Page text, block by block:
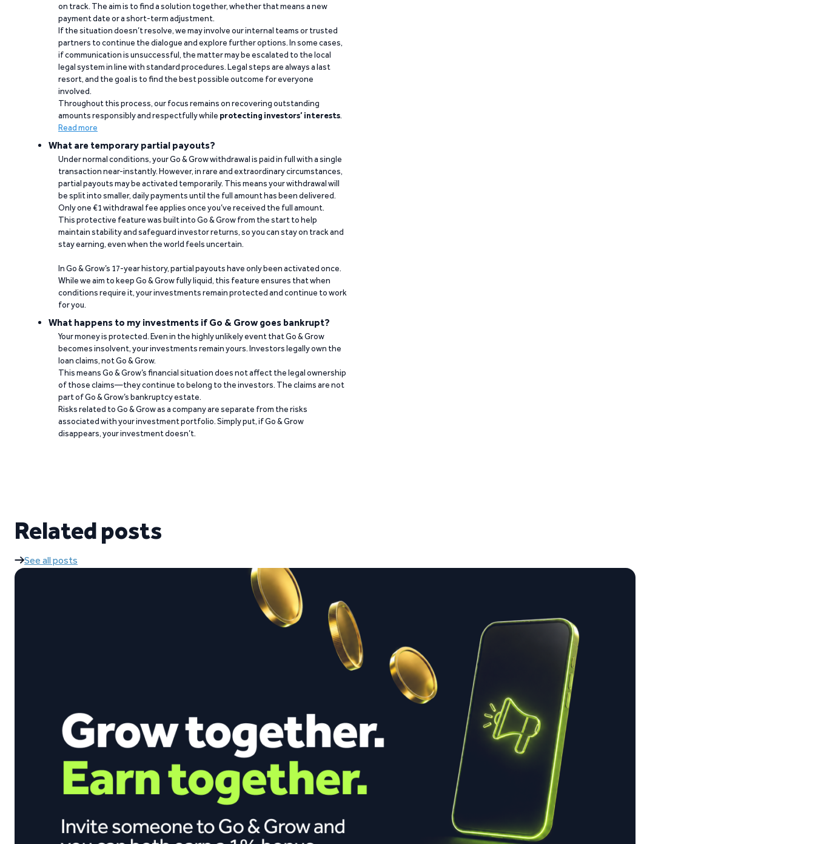
on track. The aim is to find a solution together, whether that means a new
payment date or a short-term adjustment.
If the situation doesn’t resolve, we may involve our internal teams or trusted
partners to continue the dialogue and explore further options. In some cases,
if communication is unsuccessful, the matter may be escalated to the local
legal system in line with standard procedures. Legal steps are always a last
resort, and the goal is to find the best possible outcome for everyone
involved.
Throughout this process, our focus remains on recovering outstanding
amounts responsibly and respectfully while protecting investors’ interests.
Read more
What are temporary partial payouts?
Under normal conditions, your Go & Grow withdrawal is paid in full with a single
transaction near-instantly. However, in rare and extraordinary circumstances,
partial payouts may be activated temporarily. This means your withdrawal will
be split into smaller, daily payments until the full amount has been delivered.
Only one €1 withdrawal fee applies once you’ve received the full amount.
This protective feature was built into Go & Grow from the start to help
maintain stability and safeguard investor returns, so you can stay on track and
stay earning, even when the world feels uncertain.
In Go & Grow’s 17-year history, partial payouts have only been activated once.
While we aim to keep Go & Grow fully liquid, this feature ensures that when
conditions require it, your investments remain protected and continue to work
for you.
What happens to my investments if Go & Grow goes bankrupt?
Your money is protected. Even in the highly unlikely event that Go & Grow
becomes insolvent, your investments remain yours. Investors legally own the
loan claims, not Go & Grow.
This means Go & Grow’s financial situation does not affect the legal ownership
of those claims—they continue to belong to the investors. The claims are not
part of Go & Grow’s bankruptcy estate.
Risks related to Go & Grow as a company are separate from the risks
associated with your investment portfolio. Simply put, if Go & Grow
disappears, your investment doesn’t.
Related posts
See all posts